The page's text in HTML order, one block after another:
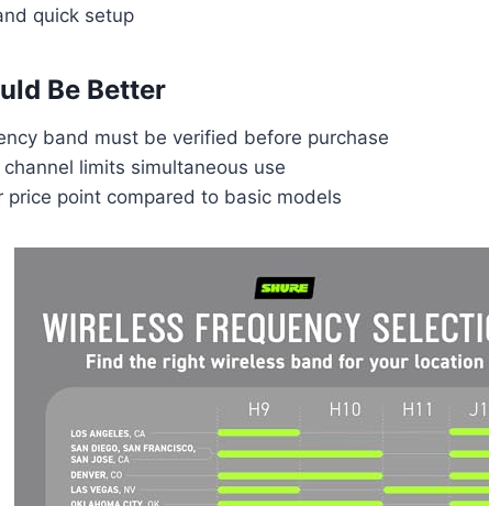
quick setup
Be Better
band must be verified before purchase
channel limits simultaneous use
price point compared to basic models